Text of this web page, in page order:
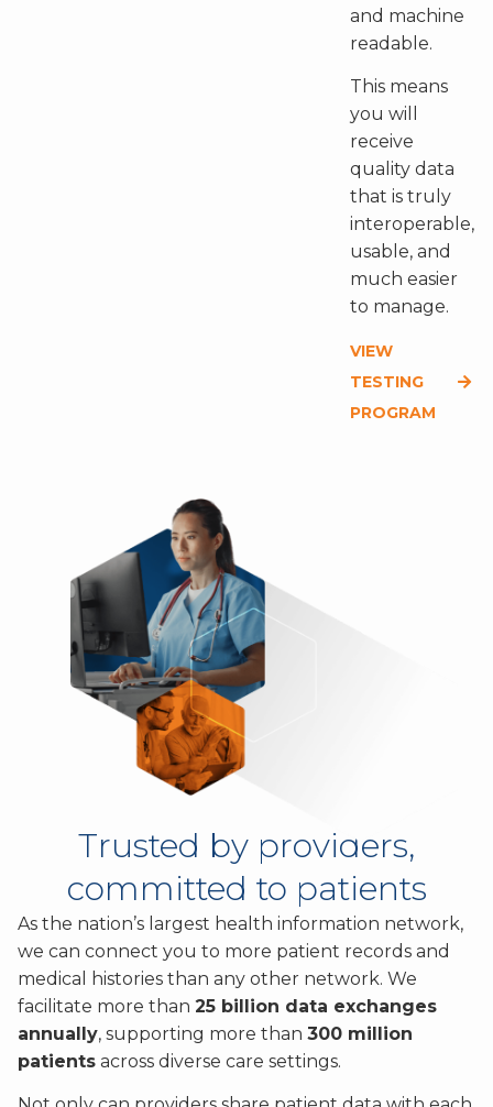
and machine
readable.
This means
you will
receive
quality data
that is truly
interoperable,
usable, and
much easier
to manage.
VIEW
TESTING
PROGRAM
Trusted by providers,
committed to patients
As the nation’s largest health information network,
we can connect you to more patient records and
medical histories than any other network. We
facilitate more than 25 billion data exchanges
annually, supporting more than 300 million
patients across diverse care settings.